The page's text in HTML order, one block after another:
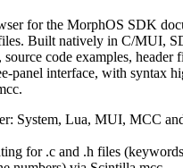
for the MorphOS SDK
files. Built natively in C/MUI,
source code examples, header
panel interface, with syntax
System, Lua, MUI, MCC
for .c and .h files